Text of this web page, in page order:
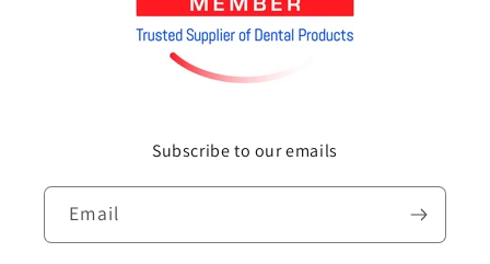
Subscribe to our emails
Email